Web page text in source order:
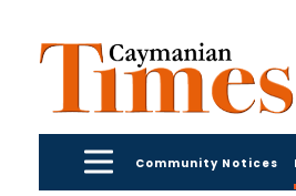
Community Notices